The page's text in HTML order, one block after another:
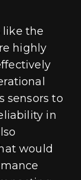
like the
highly
sensors to
in
would